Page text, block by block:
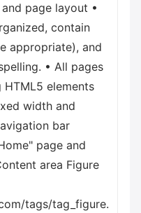
page layout •
contain
appropriate), and
• All pages
elements
width and
bar
page and
area Figure
tags/tag_figure.